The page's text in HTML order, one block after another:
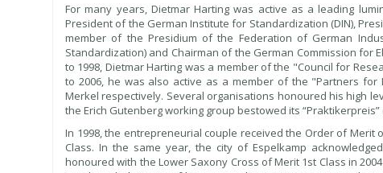
For many years, Dietmar Harting was active as a leading
President of the German Institute for Standardization (DIN),
member of the Presidium of the Federation of German
Standardization) and Chairman of the German Commission for
to 1998, Dietmar Harting was a member of the "Council for
to 2006, he was also active as a member of the "Partners
Merkel respectively. Several organisations honoured his high
the Erich Gutenberg working group bestowed its
In 1998, the entrepreneurial couple received the Order of Merit
Class. In the same year, the city of Espelkamp
honoured with the Lower Saxony Cross of Merit 1st Class in